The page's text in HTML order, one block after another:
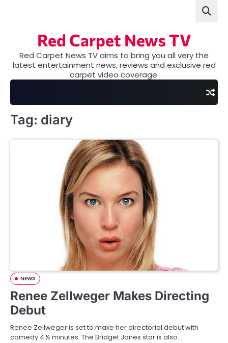
Red Carpet News TV
Red Carpet News TV aims to bring you all very the
latest entertainment news, reviews and exclusive red
carpet video coverage.
Tag: diary
NEWS
Renee Zellweger Makes Directing
Debut
Renee Zellweger is set to make her directorial debut with
comedy 4 ½ minutes. The Bridget Jones star is also…